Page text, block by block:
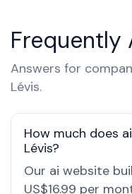
Frequently
Answers for
Lévis.
How much does
Lévis?
Our ai website
US$16.99 per